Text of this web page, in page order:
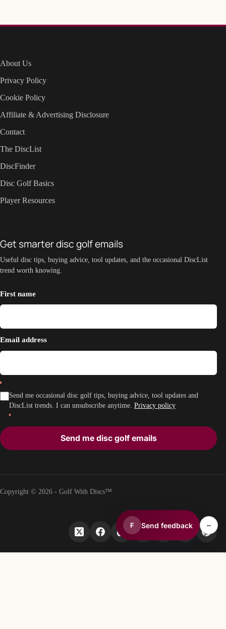
About Us
Privacy Policy
Cookie Policy
Affiliate & Advertising Disclosure
Contact
The DiscList
DiscFinder
Disc Golf Basics
Player Resources
Get smarter disc golf emails
Useful disc tips, buying advice, tool updates, and the occasional DiscList
trend worth knowing.
First name
Email address
Send me occasional disc golf tips, buying advice, tool updates and
DiscList trends. I can unsubscribe anytime. Privacy policy
Send me disc golf emails
Copyright © 2026 - Golf With Discs™
F Send feedback –